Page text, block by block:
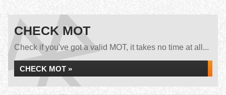
CHECK MOT
Check if you've got a valid MOT, it takes no time at all...
CHECK MOT »